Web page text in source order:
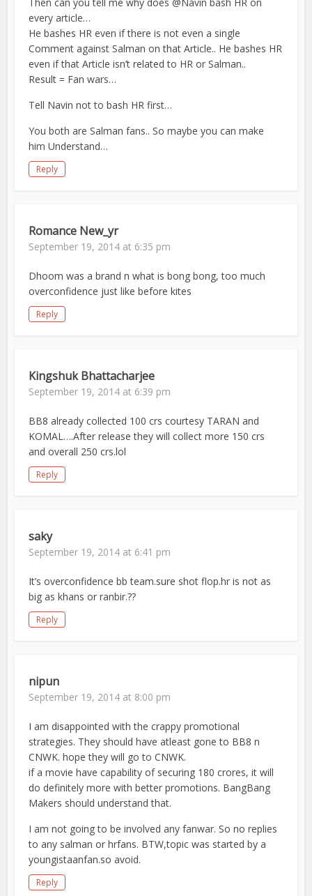
every article…
He bashes HR even if there is not even a single
Comment against Salman on that Article.. He bashes HR
even if that Article isn’t related to HR or Salman..
Result = Fan wars…
Tell Navin not to bash HR first…
You both are Salman fans.. So maybe you can make
him Understand…
Reply
Romance New_yr
September 19, 2014 at 6:35 pm
Dhoom was a brand n what is bong bong, too much
overconfidence just like before kites
Reply
Kingshuk Bhattacharjee
September 19, 2014 at 6:39 pm
BB8 already collected 100 crs courtesy TARAN and
KOMAL….After release they will collect more 150 crs
and overall 250 crs.lol
Reply
saky
September 19, 2014 at 6:41 pm
It’s overconfidence bb team.sure shot flop.hr is not as
big as khans or ranbir.??
Reply
nipun
September 19, 2014 at 8:00 pm
I am disappointed with the crappy promotional
strategies. They should have atleast gone to BB8 n
CNWK. hope they will go to CNWK.
if a movie have capability of securing 180 crores, it will
do definitely more with better promotions. BangBang
Makers should understand that.
I am not going to be involved any fanwar. So no replies
to any salman or hrfans. BTW,topic was started by a
youngistaanfan.so avoid.
Reply